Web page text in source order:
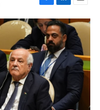
F
a
c
e
b
o
o
k
L
i
n
k
e
d
I
n
E
m
a
i